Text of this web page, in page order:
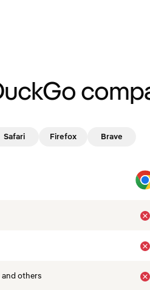
Safari Firefox Brave
others